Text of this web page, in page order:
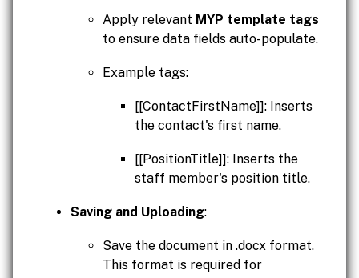
Apply relevant MYP template tags
to ensure data fields auto-populate.
Example tags:
[[ContactFirstName]]: Inserts
the contact's first name.
[[PositionTitle]]: Inserts the
staff member's position title.
Saving and Uploading:
Save the document in .docx format.
This format is required for